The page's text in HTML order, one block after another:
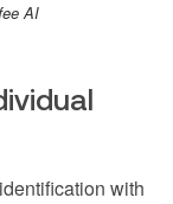
AI
with